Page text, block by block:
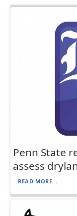
Penn State
assess
READ MORE...